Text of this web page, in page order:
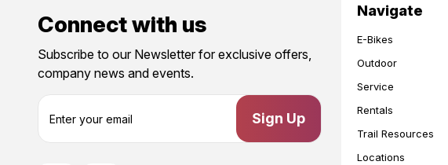
Connect with us
Subscribe to our Newsletter for exclusive offers,
company news and events.
Navigate
E-Bikes
Outdoor
Service
Rentals
Trail Resources
Locations